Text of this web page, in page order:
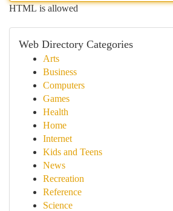
HTML is allowed
Web Directory Categories
Arts
Business
Computers
Games
Health
Home
Internet
Kids and Teens
News
Recreation
Reference
Science